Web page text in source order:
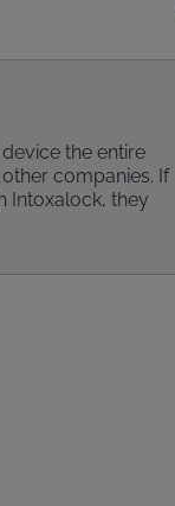
the entire
companies. If
Intoxalock, they